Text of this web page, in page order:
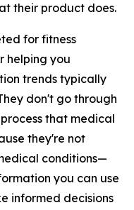
their product does.
for fitness
helping you
trends typically
don't go through
that medical
they're not
conditions—
you can use
informed decisions